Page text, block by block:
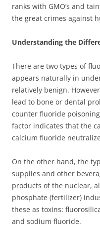
ranks with GMO’s and
the great crimes against
Understanding the
There are two types of
appears naturally in
relatively benign.
lead to bone or dental
counter fluoride
factor indicates that the
calcium fluoride
On the other hand, the
supplies and other
products of the nuclear,
phosphate (fertilizer)
these as toxins:
and sodium fluoride.